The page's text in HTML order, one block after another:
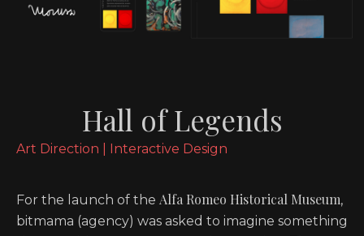
Hall of Legends
Art Direction | Interactive Design
For the launch of the Alfa Romeo Historical Museum,
bitmama (agency) was asked to imagine something